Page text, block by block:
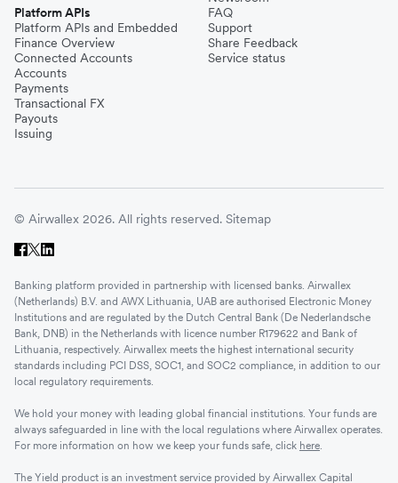
Platform APIs
Platform APIs and Embedded
Finance Overview
Connected Accounts
Accounts
Payments
Transactional FX
Payouts
Issuing
FAQ
Support
Share Feedback
Service status
© Airwallex 2026. All rights reserved. Sitemap
Banking platform provided in partnership with licensed banks. Airwallex
(Netherlands) B.V. and AWX Lithuania, UAB are authorised Electronic Money
Institutions and are regulated by the Dutch Central Bank (De Nederlandsche
Bank, DNB) in the Netherlands with licence number R179622 and Bank of
Lithuania, respectively. Airwallex meets the highest international security
standards including PCI DSS, SOC1, and SOC2 compliance, in addition to our
local regulatory requirements.
We hold your money with leading global financial institutions. Your funds are
always safeguarded in line with the local regulations where Airwallex operates.
For more information on how we keep your funds safe, click here
The Yield product is an investment service provided by Airwallex Capital